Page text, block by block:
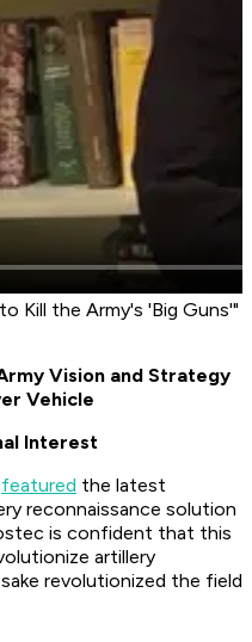
Kill the Army's 'Big Guns'"
Vision and Strategy
Vehicle
Interest
featured the latest
reconnaissance solution
is confident that this
artillery
revolutionized the field